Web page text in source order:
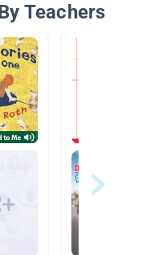
Teachers